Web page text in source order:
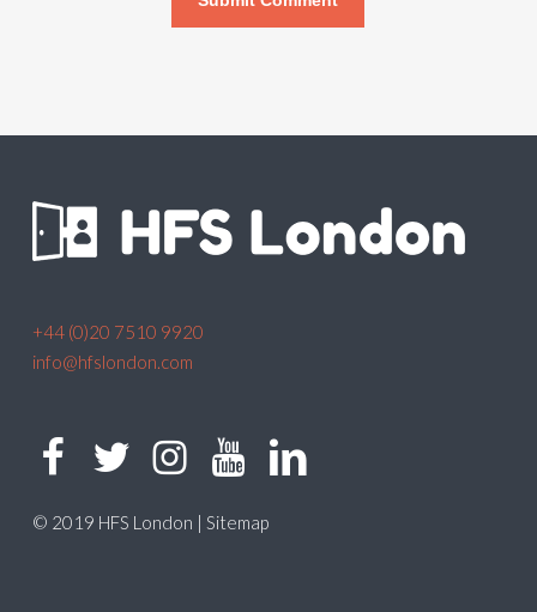
+44 (0)20 7510 9920
info@hfslondon.com
© 2019 HFS London | Sitemap